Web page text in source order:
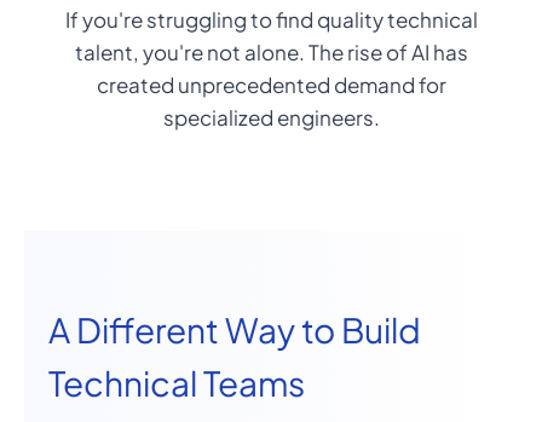
If you're struggling to find quality technical
talent, you're not alone. The rise of AI has
created unprecedented demand for
specialized engineers.
A Different Way to Build
Technical Teams